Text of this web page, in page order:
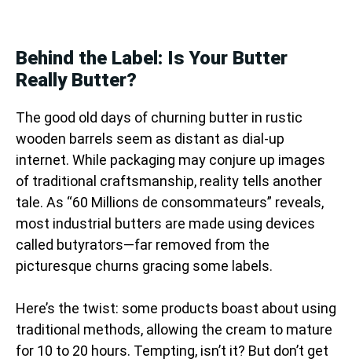
Behind the Label: Is Your Butter
Really Butter?
The good old days of churning butter in rustic
wooden barrels seem as distant as dial-up
internet. While packaging may conjure up images
of traditional craftsmanship, reality tells another
tale. As “60 Millions de consommateurs” reveals,
most industrial butters are made using devices
called butyrators—far removed from the
picturesque churns gracing some labels.
Here’s the twist: some products boast about using
traditional methods, allowing the cream to mature
for 10 to 20 hours. Tempting, isn’t it? But don’t get